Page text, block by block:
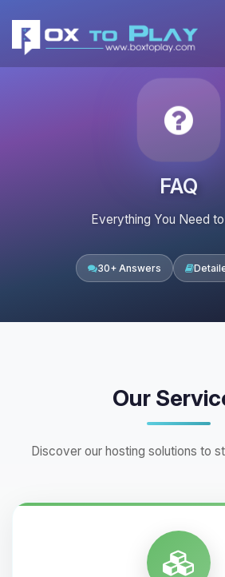
FAQ
Everything You Need
30+ Answers
Our
Discover our hosting solutions to